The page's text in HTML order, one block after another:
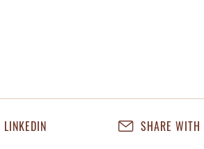
SHARE